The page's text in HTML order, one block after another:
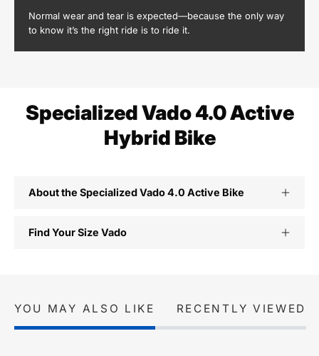
Normal wear and tear is expected—because the only way
to know it’s the right ride is to ride it.
Specialized Vado 4.0 Active
Hybrid Bike
About the Specialized Vado 4.0 Active Bike
Find Your Size Vado
YOU MAY ALSO LIKE RECENTLY VIEWED